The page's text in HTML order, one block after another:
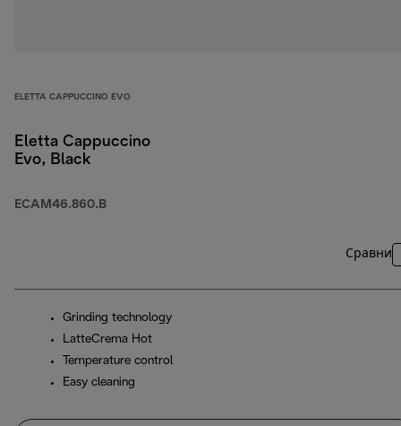
ELETTA CAPPUCCINO EVO
Eletta Cappuccino
Evo, Black
ECAM46.860.B
Сравни
Grinding technology
LatteCrema Hot
Temperature control
Easy cleaning